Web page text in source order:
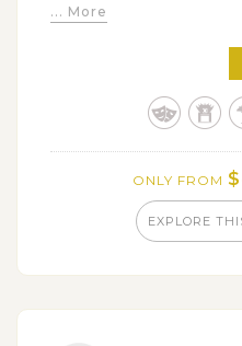
Visit Ganjuran Church
educational & tourism
Savor Yogyakarta’s
scenes on a Night Food
Borobudur Temple
... More
ONLY FROM
EXPLORE